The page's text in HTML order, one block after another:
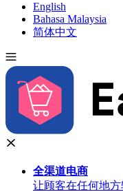
English
Bahasa Malaysia
简体中文
全渠道电商
让顾客在任何地